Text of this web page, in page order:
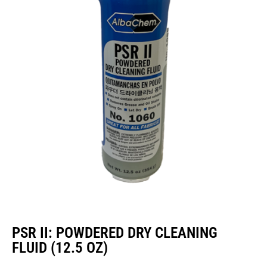
PSR II: POWDERED DRY CLEANING
FLUID (12.5 OZ)